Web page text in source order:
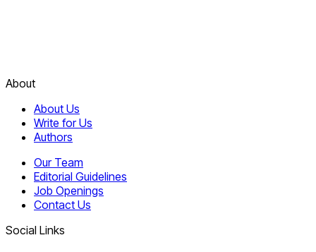
About
About Us
Write for Us
Authors
Our Team
Editorial Guidelines
Job Openings
Contact Us
Social Links